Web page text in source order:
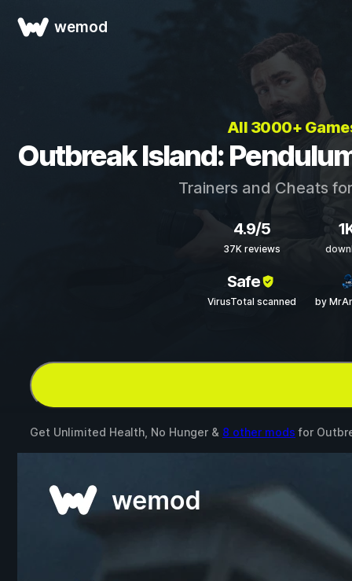
wemod
All 3000+
Outbreak Island:
Trainers and Cheats
4.9/5
37K reviews
Safe
VirusTotal scanned by
Get Unlimited Health, No Hunger & 8 other mods for